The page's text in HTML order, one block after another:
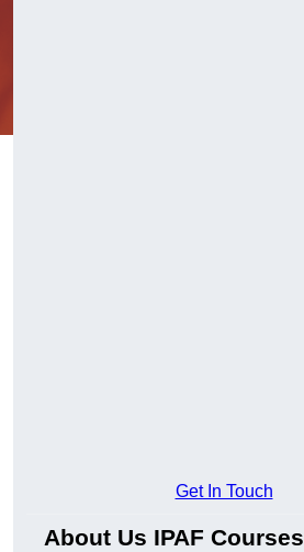
Get In Touch
About Us IPAF Courses